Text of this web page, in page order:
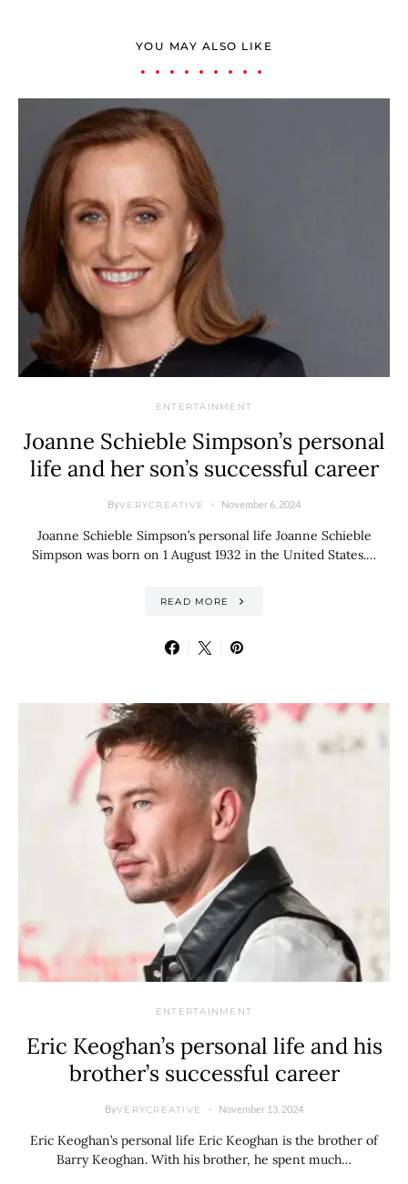
YOU MAY ALSO LIKE
ENTERTAINMENT
Joanne Schieble Simpson’s personal
life and her son’s successful career
ByVERYCREATIVE November 6, 2024
Joanne Schieble Simpson’s personal life Joanne Schieble
Simpson was born on 1 August 1932 in the United States.…
READ MORE
ENTERTAINMENT
Eric Keoghan’s personal life and his
brother’s successful career
ByVERYCREATIVE November 13, 2024
Eric Keoghan’s personal life Eric Keoghan is the brother of
Barry Keoghan. With his brother, he spent much…